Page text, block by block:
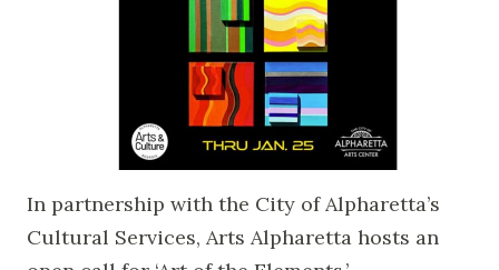
In partnership with the City of Alpharetta’s
Cultural Services, Arts Alpharetta hosts an